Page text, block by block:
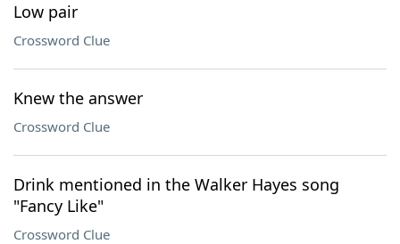
Low pair
Crossword Clue
Knew the answer
Crossword Clue
Drink mentioned in the Walker Hayes song
"Fancy Like"
Crossword Clue